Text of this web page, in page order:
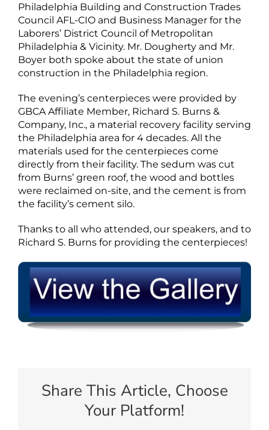
Philadelphia Building and Construction Trades
Council AFL-CIO and Business Manager for the
Laborers’ District Council of Metropolitan
Philadelphia & Vicinity. Mr. Dougherty and Mr.
Boyer both spoke about the state of union
construction in the Philadelphia region.
The evening’s centerpieces were provided by
GBCA Affiliate Member, Richard S. Burns &
Company, Inc., a material recovery facility serving
the Philadelphia area for 4 decades. All the
materials used for the centerpieces come
directly from their facility. The sedum was cut
from Burns’ green roof, the wood and bottles
were reclaimed on-site, and the cement is from
the facility’s cement silo.
Thanks to all who attended, our speakers, and to
Richard S. Burns for providing the centerpieces!
Share This Article, Choose
Your Platform!